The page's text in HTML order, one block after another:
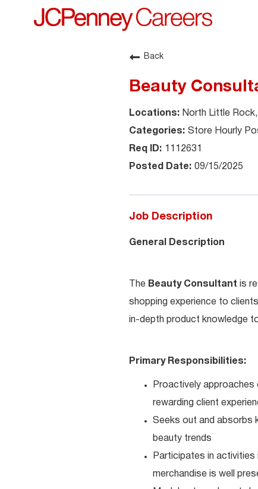
Back
Beauty
North Little Rock,
Store Hourly
1112631
09/15/2025
Job Description
General Description
The Beauty Consultant is
shopping experience to
in-depth product knowledge
Primary Responsibilities:
Proactively approaches
rewarding client
Seeks out and absorbs
beauty trends
Participates in activities
merchandise is well